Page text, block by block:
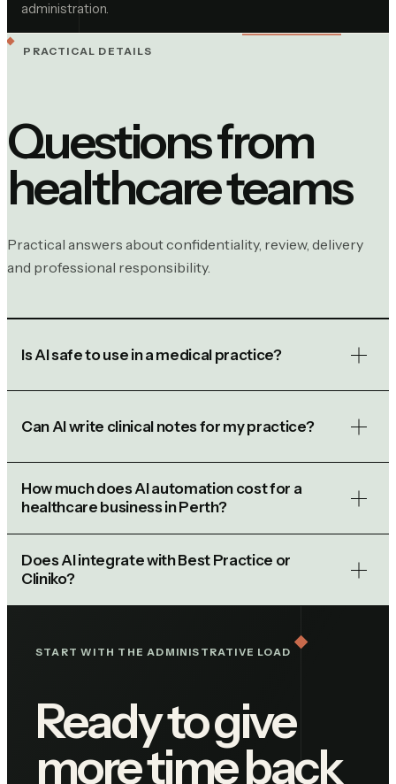
administration.
PRACTICAL DETAILS
Questions from
healthcareteams
Practical answers about confidentiality, review, delivery
and professional responsibility.
Is AI safe to use in a medical practice?
Can AI write clinical notes for my practice?
How much does AI automation cost for a
healthcare business in Perth?
Does AI integrate with Best Practice or
Cliniko?
START WITH THE ADMINISTRATIVE LOAD
Ready to give
more time back